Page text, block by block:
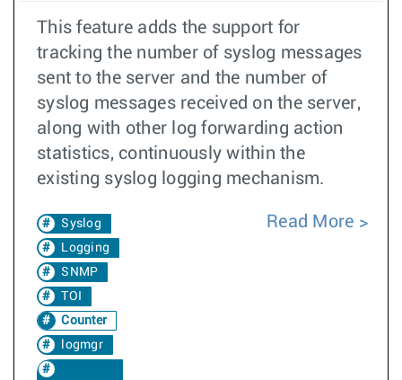
This feature adds the support for
tracking the number of syslog messages
sent to the server and the number of
syslog messages received on the server,
along with other log forwarding action
statistics, continuously within the
existing syslog logging mechanism.
Syslog
Logging
SNMP
TOI
Counter
logmgr
Read More